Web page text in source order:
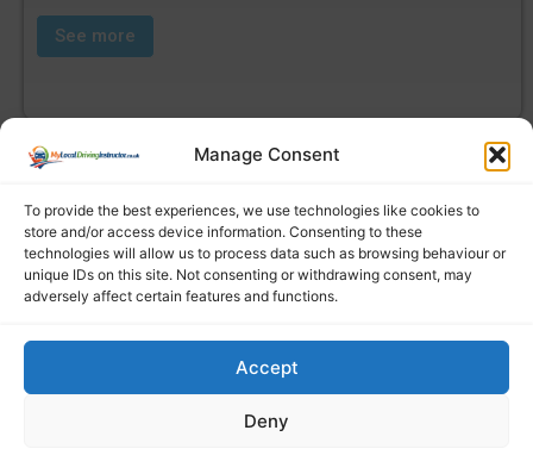
Manage Consent
To provide the best experiences, we use technologies like cookies to
store and/or access device information. Consenting to these
technologies will allow us to process data such as browsing behaviour or
unique IDs on this site. Not consenting or withdrawing consent, may
adversely affect certain features and functions.
Accept
Deny
See more
Find a local driving instructor